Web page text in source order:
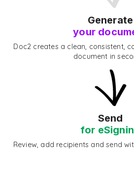
Generate
your
Doc2 creates a clean, consistent,
document in
Send
for
Review, add recipients and send